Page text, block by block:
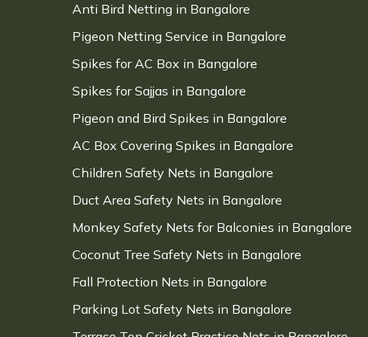
Anti Bird Netting in Bangalore
Pigeon Netting Service in Bangalore
Spikes for AC Box in Bangalore
Spikes for Sajjas in Bangalore
Pigeon and Bird Spikes in Bangalore
AC Box Covering Spikes in Bangalore
Children Safety Nets in Bangalore
Duct Area Safety Nets in Bangalore
Monkey Safety Nets for Balconies in Bangalore
Coconut Tree Safety Nets in Bangalore
Fall Protection Nets in Bangalore
Parking Lot Safety Nets in Bangalore